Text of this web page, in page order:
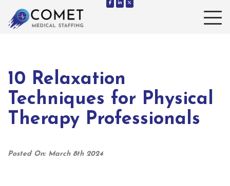
10 Relaxation
Techniques for Physical
Therapy Professionals
Posted On: March 8th 2024